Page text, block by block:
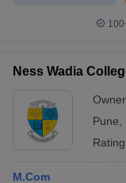
Ness Wadia
Pune
M.Com